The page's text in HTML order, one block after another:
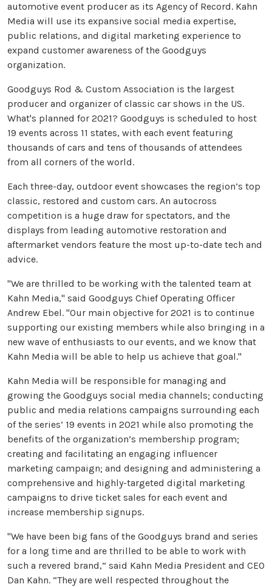
automotive event producer as its Agency of Record. Kahn
Media will use its expansive social media expertise,
public relations, and digital marketing experience to
expand customer awareness of the Goodguys
organization.
Goodguys Rod & Custom Association is the largest
producer and organizer of classic car shows in the US.
What's planned for 2021? Goodguys is scheduled to host
19 events across 11 states, with each event featuring
thousands of cars and tens of thousands of attendees
from all corners of the world.
Each three-day, outdoor event showcases the region’s top
classic, restored and custom cars. An autocross
competition is a huge draw for spectators, and the
displays from leading automotive restoration and
aftermarket vendors feature the most up-to-date tech and
advice.
"We are thrilled to be working with the talented team at
Kahn Media," said Goodguys Chief Operating Officer
Andrew Ebel. "Our main objective for 2021 is to continue
supporting our existing members while also bringing in a
new wave of enthusiasts to our events, and we know that
Kahn Media will be able to help us achieve that goal."
Kahn Media will be responsible for managing and
growing the Goodguys social media channels; conducting
public and media relations campaigns surrounding each
of the series’ 19 events in 2021 while also promoting the
benefits of the organization’s membership program;
creating and facilitating an engaging influencer
marketing campaign; and designing and administering a
comprehensive and highly-targeted digital marketing
campaigns to drive ticket sales for each event and
increase membership signups.
"We have been big fans of the Goodguys brand and series
for a long time and are thrilled to be able to work with
such a revered brand,” said Kahn Media President and CEO
Dan Kahn. “They are well respected throughout the